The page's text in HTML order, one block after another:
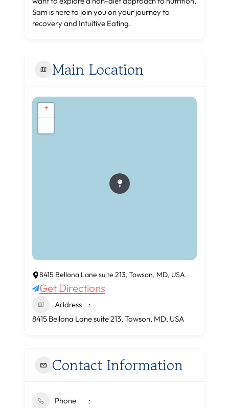
Sam is here to join you on your journey to
recovery and Intuitive Eating.
Main Location
+
−
8415 Bellona Lane suite 213, Towson, MD, USA
Get Directions
Address
8415 Bellona Lane suite 213, Towson, MD, USA
Contact Information
Phone